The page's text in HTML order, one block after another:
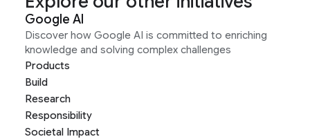
Google AI
Discover how Google AI is committed to enriching
knowledge and solving complex challenges
Products
Build
Research
Responsibility
Societal Impact